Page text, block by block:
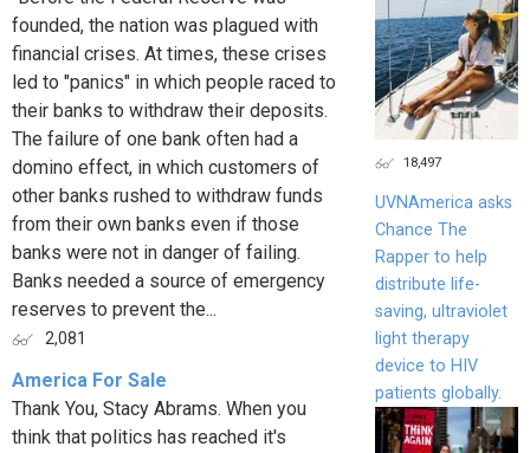
founded, the nation was plagued with
financial crises. At times, these crises
led to "panics" in which people raced to
their banks to withdraw their deposits.
The failure of one bank often had a
domino effect, in which customers of
other banks rushed to withdraw funds
from their own banks even if those
banks were not in danger of failing.
Banks needed a source of emergency
reserves to prevent the...
2,081
America For Sale
Thank You, Stacy Abrams. When you
think that politics has reached it's
18,497
UVNAmerica asks
Chance The
Rapper to help
distribute life-
saving, ultraviolet
light therapy
device to HIV
patients globally.